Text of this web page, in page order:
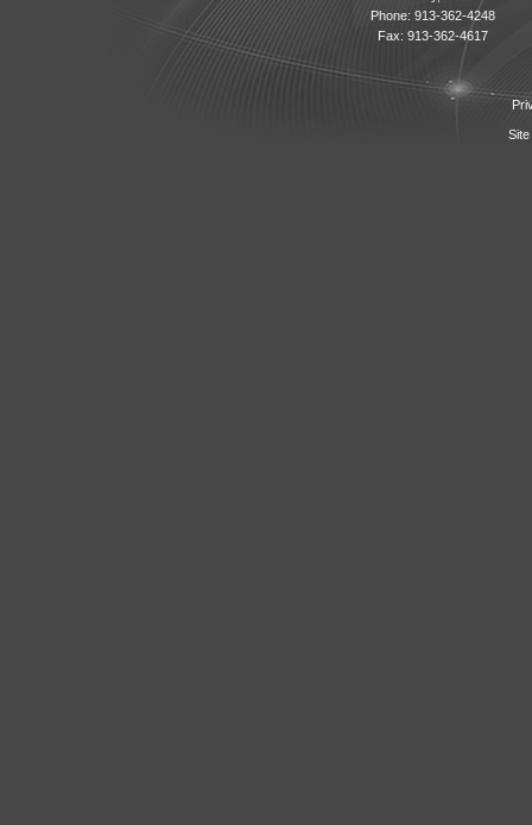
Phone: 913-362-4248
Fax: 913-362-4617